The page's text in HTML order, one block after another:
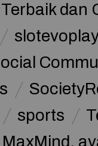
dan
sports